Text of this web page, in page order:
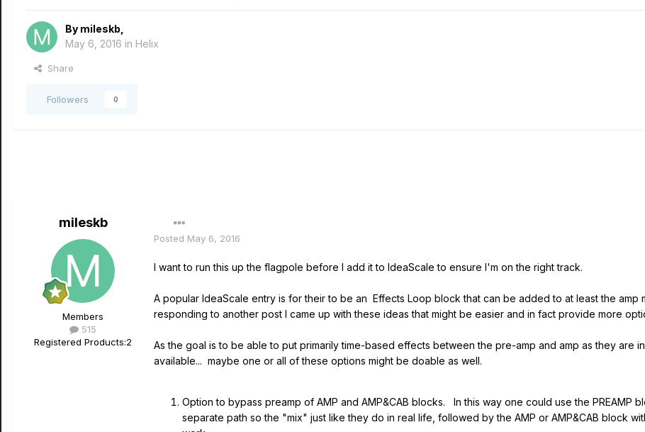
By mileskb
May 6, 2016 in Helix
Share
Followers 0
mileskb
Members
515
Registered Products:2
Posted May 6, 2016
I want to run this up the flagpole before I add it to IdeaScale to ensure I'm on the right track.
A popular IdeaScale entry is for their to be an Effects Loop block that can be added to at least the amp
responding to another post I came up with these ideas that might be easier and in fact provide more
As the goal is to be able to put primarily time-based effects between the pre-amp and amp as they are
available... maybe one or all of these options might be doable as well.
Option to bypass preamp of AMP and AMP&CAB blocks. In this way one could use the PREAMP
separate path so the "mix" just like they do in real life, followed by the AMP or AMP&CAB block